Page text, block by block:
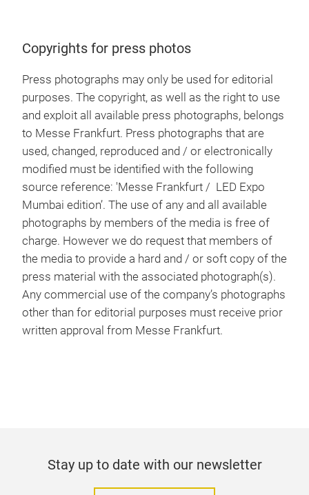
Copyrights for press photos
Press photographs may only be used for editorial
purposes. The copyright, as well as the right to use
and exploit all available press photographs, belongs
to Messe Frankfurt. Press photographs that are
used, changed, reproduced and / or electronically
modified must be identified with the following
source reference: 'Messe Frankfurt / LED Expo
Mumbai edition’. The use of any and all available
photographs by members of the media is free of
charge. However we do request that members of
the media to provide a hard and / or soft copy of the
press material with the associated photograph(s).
Any commercial use of the company’s photographs
other than for editorial purposes must receive prior
written approval from Messe Frankfurt.
Stay up to date with our newsletter